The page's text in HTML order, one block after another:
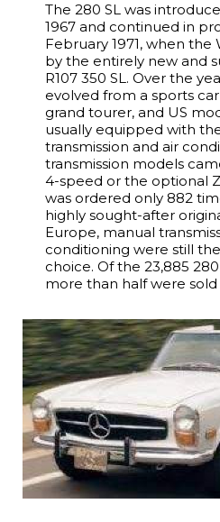
The 280 SL was
1967 and continued in
February 1971, when the
by the entirely new and
R107 350 SL. Over the
evolved from a sports
grand tourer, and US
usually equipped with
transmission and air
transmission models
4-speed or the optional
was ordered only 882
highly sought-after
Europe, manual
conditioning were still
choice. Of the 23,885
more than half were sold